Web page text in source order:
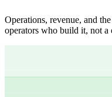
Operations, revenue, and
operators who build it, not a